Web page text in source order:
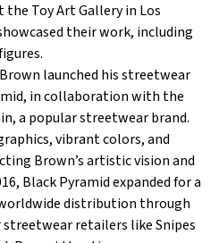
Toy Art Gallery in Los
their work, including
launched his streetwear
in collaboration with the
a popular streetwear brand.
vibrant colors, and
Brown’s artistic vision and
Black Pyramid expanded for a
distribution through
retailers like Snipes